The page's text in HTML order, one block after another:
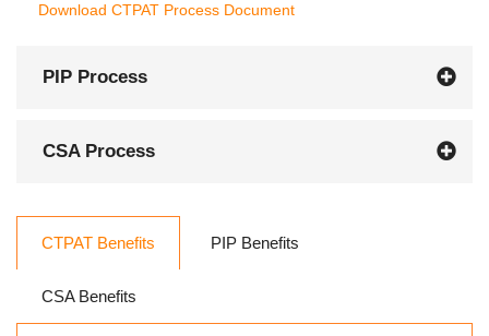
Download CTPAT Process Document
PIP Process
CSA Process
CTPAT Benefits PIP Benefits
CSA Benefits